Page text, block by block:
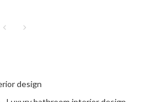
design